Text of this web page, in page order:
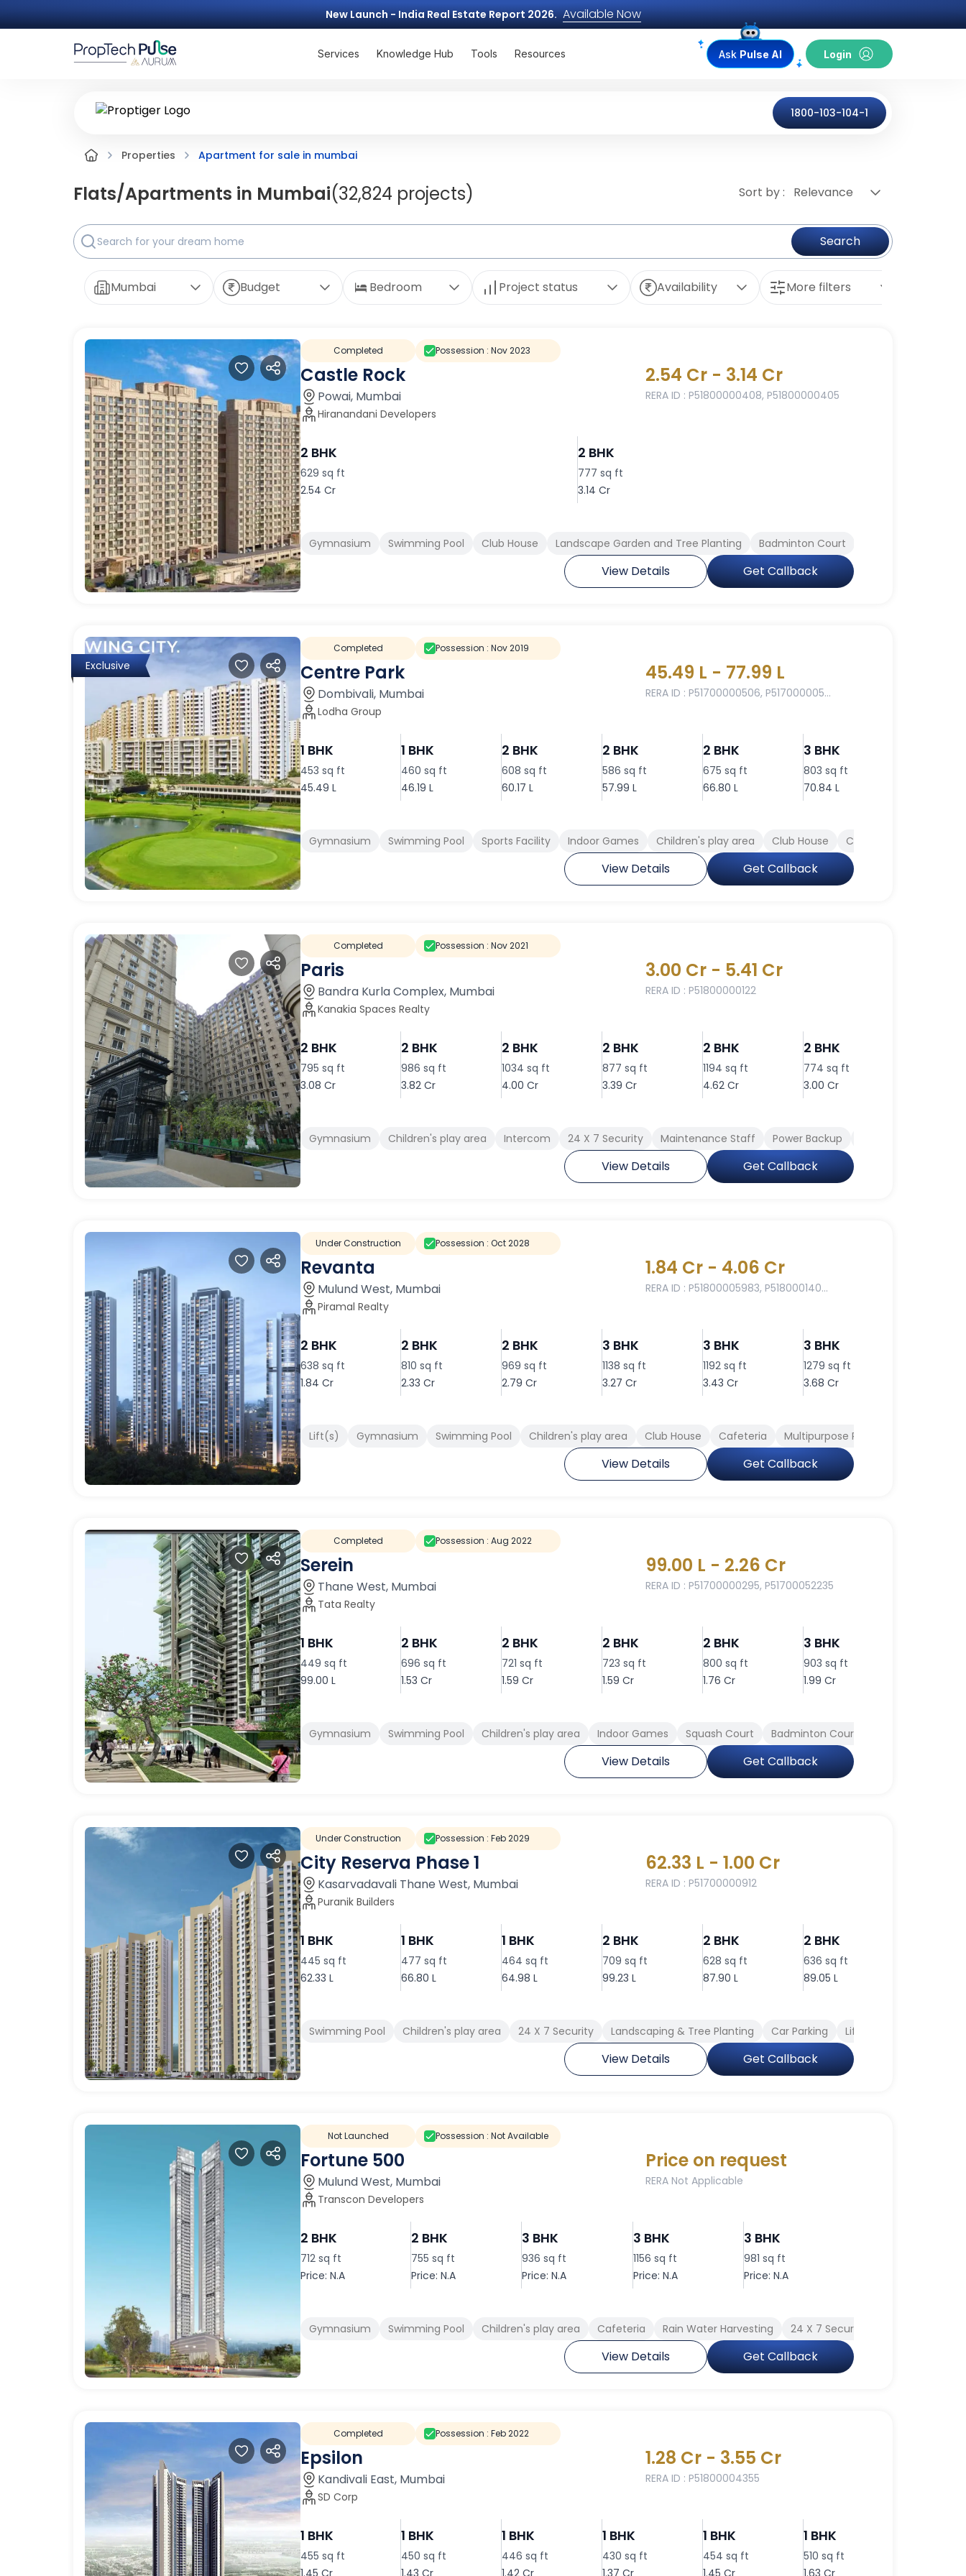
New Launch - India Real Estate Report 2026. Available Now
Services Knowledge Hub Tools Resources Ask Pulse AI Login
1800-103-104-1
Properties Apartment for sale in mumbai
Flats/Apartments in Mumbai(32,824 projects) Sort by : Relevance
Search
Mumbai Budget Bedroom Project status Availability More filters
Completed Possession : Nov 2023
Castle Rock
Powai, Mumbai
Hiranandani Developers
2.54 Cr - 3.14 Cr
RERA ID : P51800000408, P51800000405
2 BHK
629 sq ft
2.54 Cr
2 BHK
777 sq ft
3.14 Cr
Gymnasium Swimming Pool Club House Landscape Garden and Tree Planting Badminton Court
View Details Get Callback
Exclusive
Completed Possession : Nov 2019
Centre Park
Dombivali, Mumbai
Lodha Group
45.49 L - 77.99 L
RERA ID : P51700000506, P517000005...
1 BHK
453 sq ft
45.49 L
1 BHK
460 sq ft
46.19 L
2 BHK
608 sq ft
60.17 L
2 BHK
586 sq ft
57.99 L
2 BHK
675 sq ft
66.80 L
3 BHK
803 sq ft
70.84 L
Gymnasium Swimming Pool Sports Facility Indoor Games Children's play area Club House Cafeteria
View Details Get Callback
Completed Possession : Nov 2021
Paris
Bandra Kurla Complex, Mumbai
Kanakia Spaces Realty
3.00 Cr - 5.41 Cr
RERA ID : P51800000122
2 BHK
795 sq ft
3.08 Cr
2 BHK
986 sq ft
3.82 Cr
2 BHK
1034 sq ft
4.00 Cr
2 BHK
877 sq ft
3.39 Cr
2 BHK
1194 sq ft
4.62 Cr
2 BHK
774 sq ft
3.00 Cr
Gymnasium Children's play area Intercom 24 X 7 Security Maintenance Staff Power Backup
View Details Get Callback
Under Construction Possession : Oct 2028
Revanta
Mulund West, Mumbai
Piramal Realty
1.84 Cr - 4.06 Cr
RERA ID : P51800005983, P518000140...
2 BHK
638 sq ft
1.84 Cr
2 BHK
810 sq ft
2.33 Cr
2 BHK
969 sq ft
2.79 Cr
3 BHK
1138 sq ft
3.27 Cr
3 BHK
1192 sq ft
3.43 Cr
3 BHK
1279 sq ft
3.68 Cr
Lift(s) Gymnasium Swimming Pool Children's play area Club House Cafeteria Multipurpose Room
View Details Get Callback
Completed Possession : Aug 2022
Serein
Thane West, Mumbai
Tata Realty
99.00 L - 2.26 Cr
RERA ID : P51700000295, P51700052235
1 BHK
449 sq ft
99.00 L
2 BHK
696 sq ft
1.53 Cr
2 BHK
721 sq ft
1.59 Cr
2 BHK
723 sq ft
1.59 Cr
2 BHK
800 sq ft
1.76 Cr
3 BHK
903 sq ft
1.99 Cr
Gymnasium Swimming Pool Children's play area Indoor Games Squash Court Badminton Court
View Details Get Callback
Under Construction Possession : Feb 2029
City Reserva Phase 1
Kasarvadavali Thane West, Mumbai
Puranik Builders
62.33 L - 1.00 Cr
RERA ID : P51700000912
1 BHK
445 sq ft
62.33 L
1 BHK
477 sq ft
66.80 L
1 BHK
464 sq ft
64.98 L
2 BHK
709 sq ft
99.23 L
2 BHK
628 sq ft
87.90 L
2 BHK
636 sq ft
89.05 L
Swimming Pool Children's play area 24 X 7 Security Landscaping & Tree Planting Car Parking Lift Available
View Details Get Callback
Not Launched Possession : Not Available
Fortune 500
Mulund West, Mumbai
Transcon Developers
Price on request
RERA Not Applicable
2 BHK
712 sq ft
Price: N.A
2 BHK
755 sq ft
Price: N.A
3 BHK
936 sq ft
Price: N.A
3 BHK
1156 sq ft
Price: N.A
3 BHK
981 sq ft
Price: N.A
Gymnasium Swimming Pool Children's play area Cafeteria Rain Water Harvesting 24 X 7 Security
View Details Get Callback
Completed Possession : Feb 2022
Epsilon
Kandivali East, Mumbai
SD Corp
1.28 Cr - 3.55 Cr
RERA ID : P51800004355
1 BHK
455 sq ft
1.45 Cr
1 BHK
450 sq ft
1.43 Cr
1 BHK
446 sq ft
1.42 Cr
1 BHK
430 sq ft
1.37 Cr
1 BHK
454 sq ft
1.45 Cr
1 BHK
510 sq ft
1.63 Cr